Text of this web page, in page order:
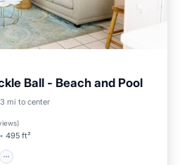
Ball - Beach and Pool
mi to center
)
495 ft²
Parking